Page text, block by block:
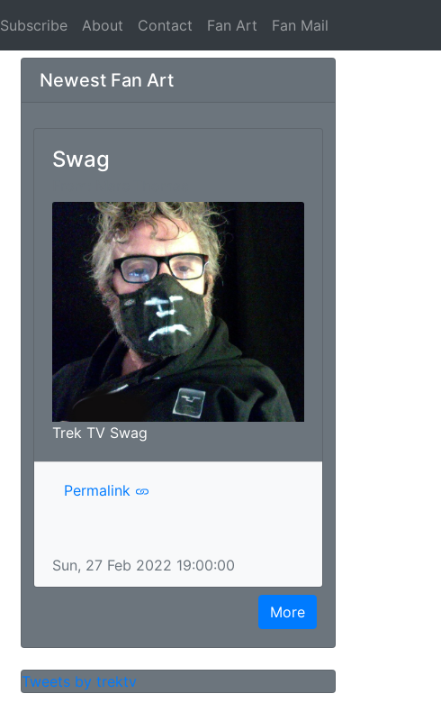
Subscribe About Contact Fan Art Fan Mail
Newest Fan Art
Swag
Trek TV Swag
Permalink
Sun, 27 Feb 2022 19:00:00
More
Tweets by trektv